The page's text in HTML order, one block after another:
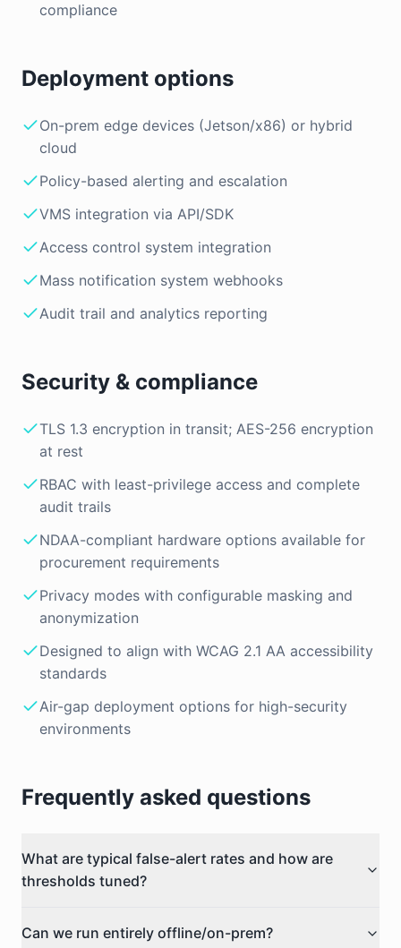
compliance
Deployment options
On-prem edge devices (Jetson/x86) or hybrid
cloud
Policy-based alerting and escalation
VMS integration via API/SDK
Access control system integration
Mass notification system webhooks
Audit trail and analytics reporting
Security & compliance
TLS 1.3 encryption in transit; AES-256 encryption
at rest
RBAC with least-privilege access and complete
audit trails
NDAA-compliant hardware options available for
procurement requirements
Privacy modes with configurable masking and
anonymization
Designed to align with WCAG 2.1 AA accessibility
standards
Air-gap deployment options for high-security
environments
Frequently asked questions
What are typical false-alert rates and how are
thresholds tuned?
Can we run entirely offline/on-prem?